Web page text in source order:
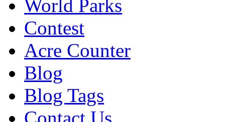
World Parks
Contest
Acre Counter
Blog
Blog Tags